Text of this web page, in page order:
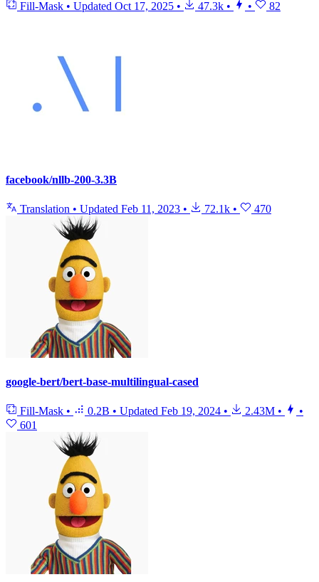
Fill-Mask • Updated Oct 17, 2025 • 47.3k • • 82
facebook/nllb-200-3.3B
Translation • Updated Feb 11, 2023 • 72.1k • 470
google-bert/bert-base-multilingual-cased
Fill-Mask • 0.2B • Updated Feb 19, 2024 • 2.43M •
•
601